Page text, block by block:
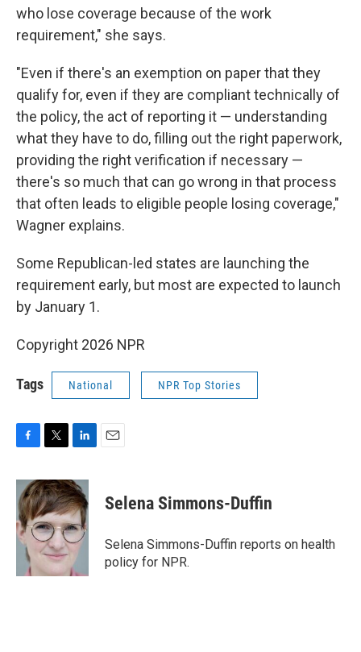
who lose coverage because of the work
requirement," she says.
"Even if there's an exemption on paper that they
qualify for, even if they are compliant technically of
the policy, the act of reporting it — understanding
what they have to do, filling out the right paperwork,
providing the right verification if necessary —
there's so much that can go wrong in that process
that often leads to eligible people losing coverage,"
Wagner explains.
Some Republican-led states are launching the
requirement early, but most are expected to launch
by January 1.
Copyright 2026 NPR
Tags National NPR Top Stories
c
e
b
o
o
i
t
t
e
r
n
k
e
d
I
n
Selena Simmons-Duffin
Selena Simmons-Duffin reports on health
policy for NPR.